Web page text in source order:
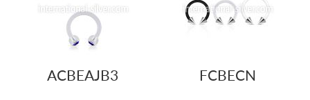
ACBEAJB3
FCBECN